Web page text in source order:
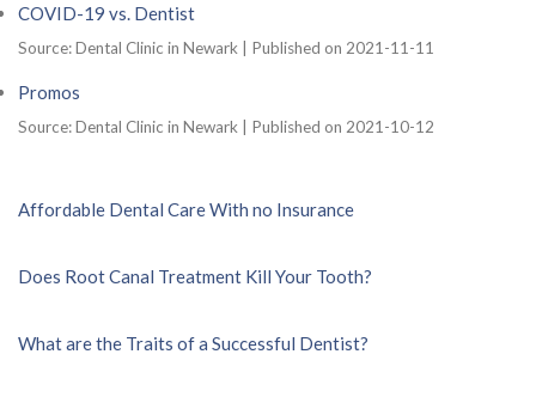
COVID-19 vs. Dentist
Source: Dental Clinic in Newark Published on 2021-11-11
Promos
Source: Dental Clinic in Newark Published on 2021-10-12
Affordable Dental Care With no Insurance
Does Root Canal Treatment Kill Your Tooth?
What are the Traits of a Successful Dentist?